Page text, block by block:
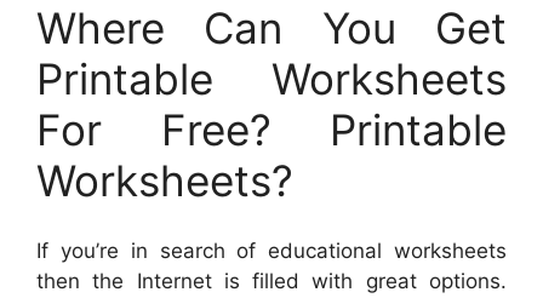
Where Can You Get
Printable Worksheets
For Free? Printable
Worksheets?
If you’re in search of educational worksheets
then the Internet is filled with great options.